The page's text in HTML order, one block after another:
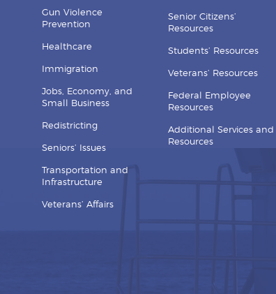
Gun Violence
Prevention
Healthcare
Immigration
Jobs, Economy, and
Small Business
Redistricting
Seniors’ Issues
Transportation and
Infrastructure
Veterans’ Affairs
Senior Citizens’
Resources
Students’ Resources
Veterans’ Resources
Federal Employee
Resources
Additional Services and
Resources